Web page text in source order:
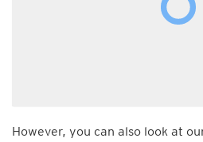
However, you can also look at